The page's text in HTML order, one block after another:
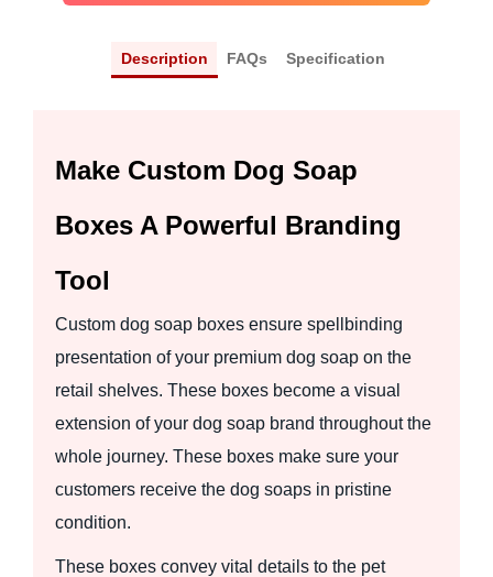
Description FAQs Specification
Make Custom Dog Soap
Boxes A Powerful Branding
Tool
Custom dog soap boxes ensure spellbinding
presentation of your premium dog soap on the
retail shelves. These boxes become a visual
extension of your dog soap brand throughout the
whole journey. These boxes make sure your
customers receive the dog soaps in pristine
condition.
These boxes convey vital details to the pet